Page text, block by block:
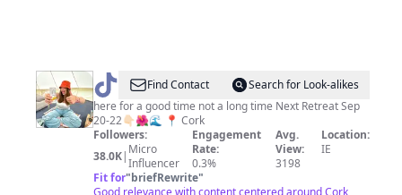
@ It’s
the
life
of
Robyn
Find Contact
Search for Look-alikes
here for a good time not a long time Next Retreat Sep
20-22👇🏻🌺🌊 📍 Cork
Followers:
38.0K| Micro
Influencer
Engagement
Rate:
0.3%
Avg.
View:
3198
Location:
IE
Fit for"briefRewrite"
Good relevance with content centered around Cork